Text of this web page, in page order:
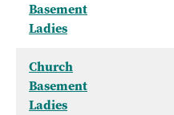
Basement
Ladies
Church
Basement
Ladies